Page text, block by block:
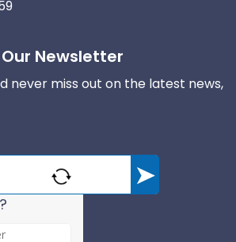
Newsletter
never miss out on the latest news,